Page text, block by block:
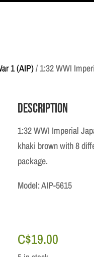
1 (AIP)/ 1:32 WWI
Description
1:32 WWI Imperial
khaki brown with 8
package.
Model: AIP-5615
C$19.00